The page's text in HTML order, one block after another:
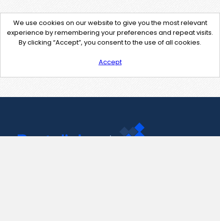
We use cookies on our website to give you the most relevant
experience by remembering your preferences and repeat visits.
By clicking “Accept”, you consent to the use of all cookies.
Accept